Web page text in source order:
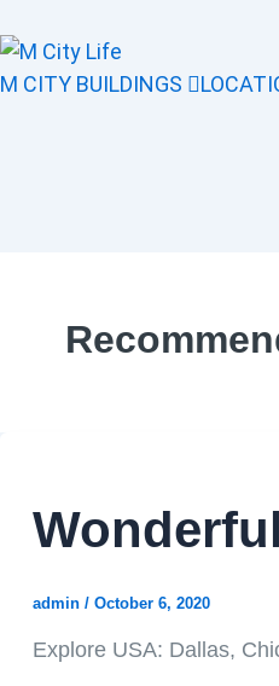
M CITY BUILDINGS
admin / October 6, 2020
Explore USA: Dallas,